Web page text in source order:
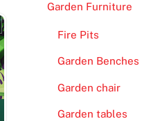
Garden Furniture
Fire Pits
Garden Benches
Garden chair
Garden tables